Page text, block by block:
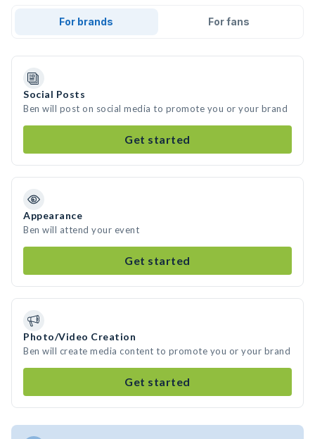
For brands For fans
Social Posts
Ben will post on social media to promote you or your brand
Get started
Appearance
Ben will attend your event
Get started
Photo/Video Creation
Ben will create media content to promote you or your brand
Get started